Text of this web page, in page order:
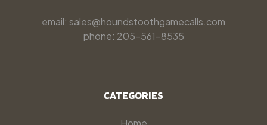
email: sales@houndstoothgamecalls.com
phone: 205-561-8535
CATEGORIES